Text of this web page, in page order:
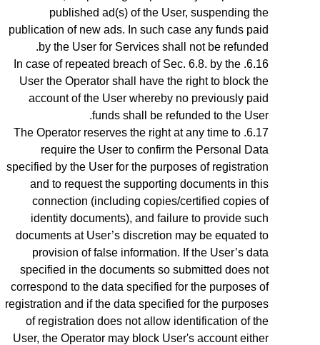
published ad(s) of the User, suspending the
publication of new ads. In such case any funds paid
by the User for Services shall not be refunded.
In case of repeated breach ofSec. 6.8. by the
User the Operator shall have the right to block the
account of the User whereby no previously paid
funds shall be refunded to the User.
The Operator reserves the right at any time to
require the User to confirm the Personal Data
specified by the User for the purposes of registration
and to request the supporting documents in this
connection (including copies/certified copies of
identity documents), and failure to provide such
documents at User’s discretion may be equated to
provision of false information. If the User’s data
specified in the documents so submitted does not
correspond to the data specified for the purposes of
registration and if the data specified for the purposes
of registration does not allow identification of the
User, the Operator may block User's account either